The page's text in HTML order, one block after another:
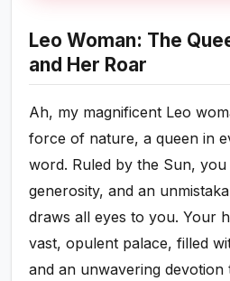
Leo Woman: The
and Her Roar
Ah, my magnificent Leo
force of nature, a queen in
word. Ruled by the Sun,
generosity, and an
draws all eyes to you. Your
vast, opulent palace, filled
and an unwavering